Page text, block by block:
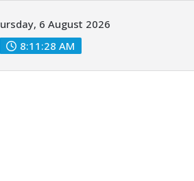
6 August 2026
8:11:29 AM